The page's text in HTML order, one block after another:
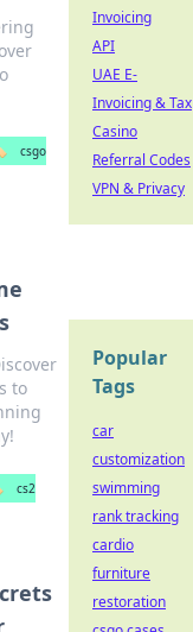
csgo
to
cs2
Invoicing
API
UAE E-
Invoicing & Tax
Casino
Referral Codes
VPN & Privacy
Popular
Tags
car
customization
swimming
rank tracking
cardio
furniture
restoration